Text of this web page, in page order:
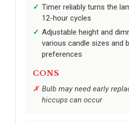
Timer reliably turns the
12-hour cycles
Adjustable height and
various candle sizes and
preferences
CONS
Bulb may need early
hiccups can occur